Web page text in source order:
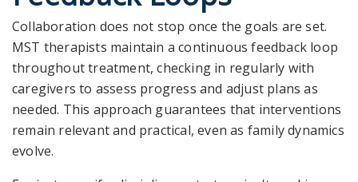
Collaboration does not stop once the goals are set.
MST therapists maintain a continuous feedback loop
throughout treatment, checking in regularly with
caregivers to assess progress and adjust plans as
needed. This approach guarantees that interventions
remain relevant and practical, even as family dynamics
evolve.